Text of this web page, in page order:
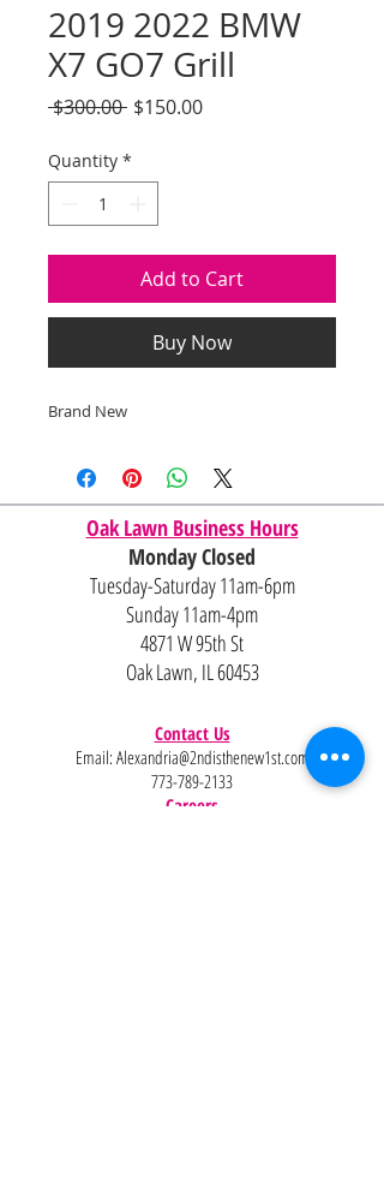
2019 2022 BMW
X7 GO7 Grill
$300.00 Regular
$150.00Sale
Quantity *
Add to Cart
Buy Now
Brand New
Oak Lawn Business Hours
Monday Closed
Tuesday-Saturday 11am-6pm
Sunday 11am-4pm
4871 W 95th St
Oak Lawn, IL 60453
Contact Us
Email: Alexandria@2ndisthenew1st.com
773-789-2133
Careers